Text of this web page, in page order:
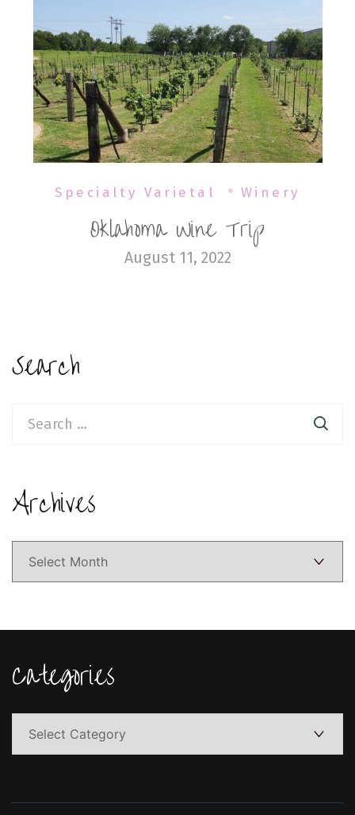
Specialty Varietal Winery
Oklahoma Wine Trip
August 11, 2022
Search
for:
Archives
Categories